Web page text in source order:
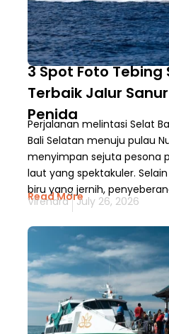
3 Spot Foto Tebing
Terbaik Jalur
Penida
Perjalanan melintasi Selat
Bali Selatan menuju pulau
menyimpan sejuta pesona
laut yang spektakuler.
biru yang jernih,
Read More
Virendra July 26, 2026